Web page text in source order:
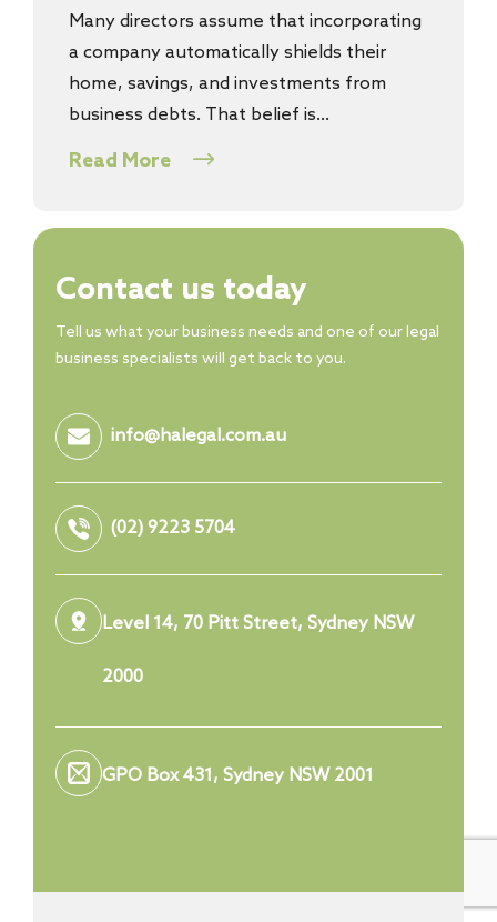
Many directors assume that incorporating
a company automatically shields their
home, savings, and investments from
business debts. That belief is…
Read More
Contact us today
Tell us what your business needs and one of our legal
business specialists will get back to you.
info@halegal.com.au
(02) 9223 5704
Level 14, 70 Pitt Street, Sydney NSW
2000
GPO Box 431, Sydney NSW 2001